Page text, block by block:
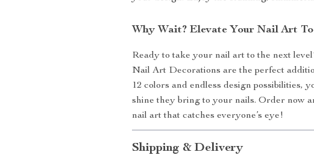
Why Wait? Elevate Your Nail Art
Ready to take your nail art to the next
Nail Art Decorations are the perfect
12 colors and endless design possibilities,
shine they bring to your nails. Order now
nail art that catches everyone’s eye!
Shipping & Delivery